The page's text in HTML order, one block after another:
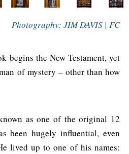
Photography: JIM DAVIS | FC
begins the New Testament, yet
of mystery – other than how
as one of the original 12
been hugely influential, even
lived up to one of his names: